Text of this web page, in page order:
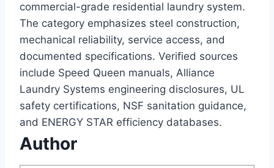
commercial-grade residential laundry system.
The category emphasizes steel construction,
mechanical reliability, service access, and
documented specifications. Verified sources
include Speed Queen manuals, Alliance
Laundry Systems engineering disclosures, UL
safety certifications, NSF sanitation guidance,
and ENERGY STAR efficiency databases.
Author